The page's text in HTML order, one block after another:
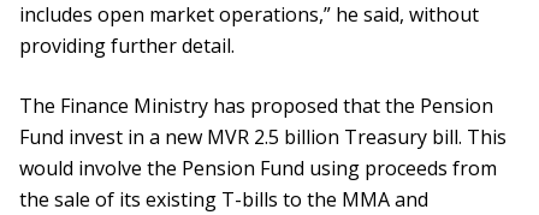
includes open market operations,” he said, without
providing further detail.
The Finance Ministry has proposed that the Pension
Fund invest in a new MVR 2.5 billion Treasury bill. This
would involve the Pension Fund using proceeds from
the sale of its existing T-bills to the MMA and